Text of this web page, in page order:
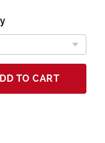
TO CART